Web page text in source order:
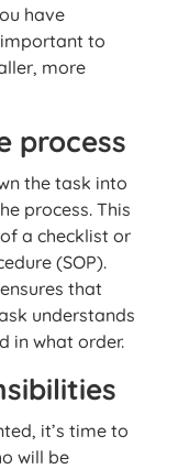
have
important to
more
process
the task into
process. This
a checklist or
(SOP).
that
understands
in what order.
it’s time to
will be